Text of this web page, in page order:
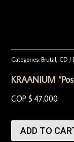
Categories: Brutal,CD /
KRAANIUM
COP $47.000
ADD TO